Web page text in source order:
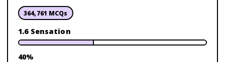
364,761 MCQs
1.6 Sensation
40%